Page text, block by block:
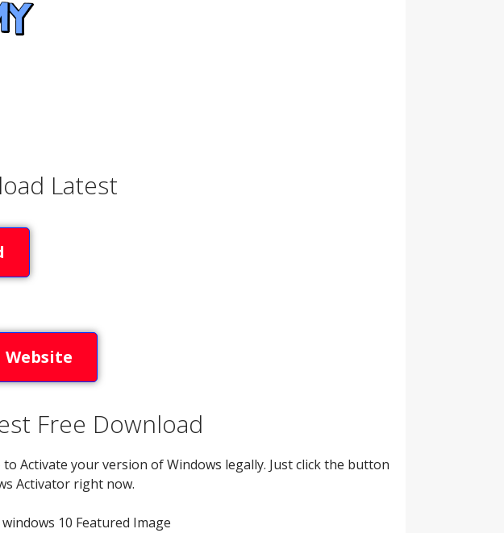
Latest
Free Download
Activate your version of Windows legally. Just click the button
Activator right now.